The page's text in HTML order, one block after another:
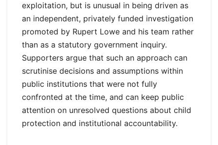
exploitation, but is unusual in being driven as
an independent, privately funded investigation
promoted by Rupert Lowe and his team rather
than as a statutory government inquiry.
Supporters argue that such an approach can
scrutinise decisions and assumptions within
public institutions that were not fully
confronted at the time, and can keep public
attention on unresolved questions about child
protection and institutional accountability.